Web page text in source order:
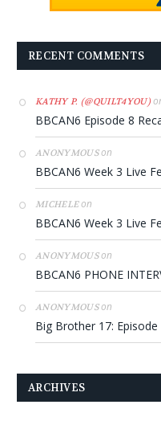
RECENT COMMENTS
KATHY P. (@QUILT4YOU)
BBCAN6 Episode 8
ANONYMOUSon
BBCAN6 Week 3 Live
MICHELEon
BBCAN6 Week 3 Live
ANONYMOUSon
BBCAN6 PHONE
ANONYMOUSon
Big Brother 17:
ARCHIVES